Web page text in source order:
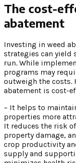
The cost-
abatement
Investing in weed
strategies can yield
run. While
programs may
outweigh the costs.
abatement is cost-
– It helps to
properties more
It reduces the risk
property damage,
crop productivity
supply and